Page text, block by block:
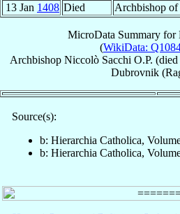
13 Jan 1408 Died Archbishop of
MicroData Summary for
(WikiData:
Archbishop Niccolò Sacchi O.P. (died
Dubrovnik
Source(s):
b: Hierarchia Catholica,
b: Hierarchia Catholica,